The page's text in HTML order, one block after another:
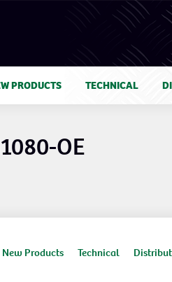
PRODUCTS TECHNICAL
OE
New Products Technical